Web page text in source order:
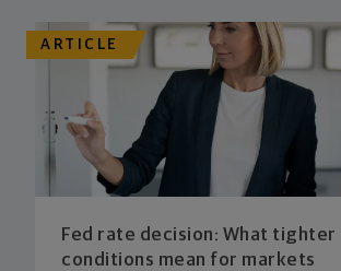
ARTICLE
Fed rate decision: What tighter
conditions mean for markets